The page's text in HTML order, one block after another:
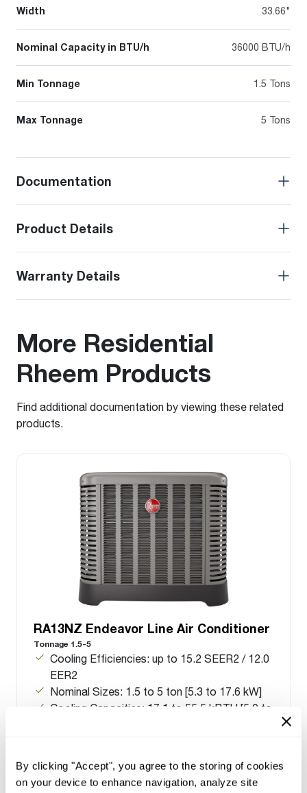
By clicking "Accept", you agree to the storing of cookies
on your device to enhance navigation, analyze site
Width 33.66"
Nominal Capacity in BTU/h 36000 BTU/h
Min Tonnage 1.5 Tons
Max Tonnage 5 Tons
Documentation
Product Details
Warranty Details
More Residential
Rheem Products
Find additional documentation by viewing these related
products.
RA13NZ Endeavor Line Air Conditioner
Tonnage 1.5-5
Cooling Efficiencies: up to 15.2 SEER2 / 12.0
EER2
Nominal Sizes: 1.5 to 5 ton [5.3 to 17.6 kW]
Cooling Capacities: 17.1 to 55.5 kBTU [5.0 to